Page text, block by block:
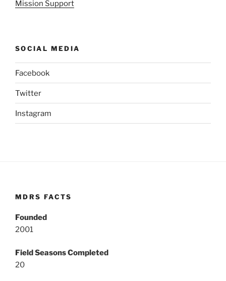
Mission Support
SOCIAL MEDIA
Facebook
Twitter
Instagram
MDRS FACTS
Founded
2001
Field Seasons Completed
20